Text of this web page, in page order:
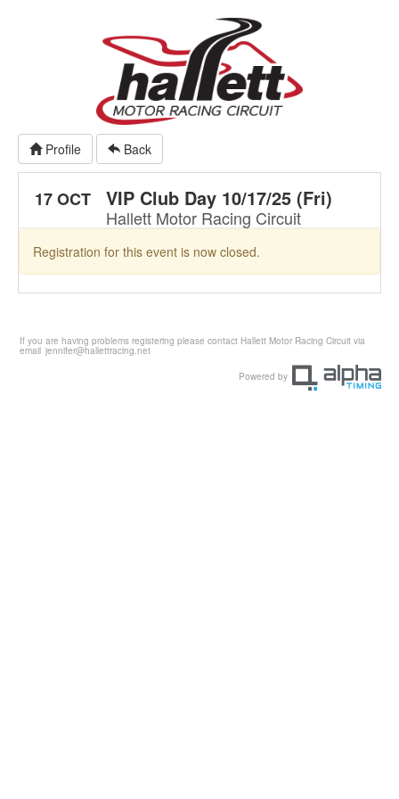
Profile Back
17 OCT VIP Club Day 10/17/25 (Fri)
Hallett Motor Racing Circuit
Registration for this event is now closed.
If you are having problems registering please contact Hallett Motor Racing Circuit via
email jennifer@hallettracing.net
Powered by